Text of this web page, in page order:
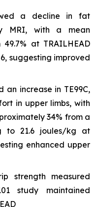
a decline in fat
MRI, with a mean
at TRAILHEAD
suggesting improved
an increase in TE99C,
in upper limbs, with
34% from a
to 21.6 joules/kg at
enhanced upper
strength measured
study maintained